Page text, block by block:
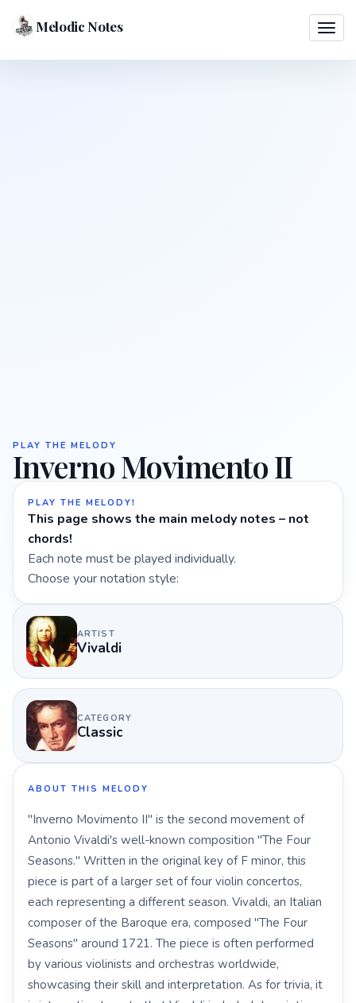
Melodic Notes
PLAY THE MELODY
Inverno Movimento II
PLAY THE MELODY!
This page shows the main melody notes – not
chords!
Each note must be played individually.
Choose your notation style:
ARTIST
Vivaldi
CATEGORY
Classic
ABOUT THIS MELODY
"Inverno Movimento II" is the second movement of
Antonio Vivaldi's well-known composition "The Four
Seasons." Written in the original key of F minor, this
piece is part of a larger set of four violin concertos,
each representing a different season. Vivaldi, an Italian
composer of the Baroque era, composed "The Four
Seasons" around 1721. The piece is often performed
by various violinists and orchestras worldwide,
showcasing their skill and interpretation. As for trivia, it